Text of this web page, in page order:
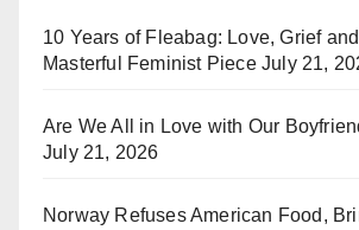
10 Years of Fleabag: Love, Grief
Masterful Feminist Piece July 21,
Are We All in Love with Our
July 21, 2026
Norway Refuses American Food,